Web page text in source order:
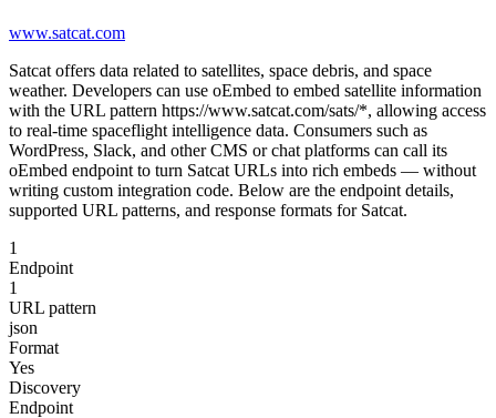
www.satcat.com
Satcat offers data related to satellites, space debris, and space
weather. Developers can use oEmbed to embed satellite information
with the URL pattern https://www.satcat.com/sats/*, allowing access
to real-time spaceflight intelligence data. Consumers such as
WordPress, Slack, and other CMS or chat platforms can call its
oEmbed endpoint to turn Satcat URLs into rich embeds — without
writing custom integration code. Below are the endpoint details,
supported URL patterns, and response formats for Satcat.
1
Endpoint
1
URL pattern
json
Format
Yes
Discovery
Endpoint